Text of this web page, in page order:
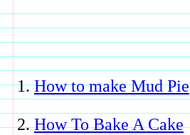
How to make Mud Pie
How To Bake A Cake